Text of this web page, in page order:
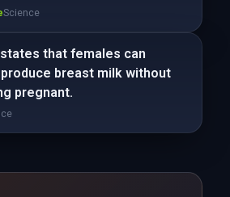
Science
that females can
breast milk without
pregnant.